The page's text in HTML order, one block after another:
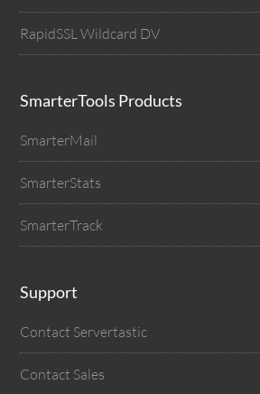
RapidSSL Wildcard DV
SmarterTools Products
SmarterMail
SmarterStats
SmarterTrack
Support
Contact Servertastic
Contact Sales